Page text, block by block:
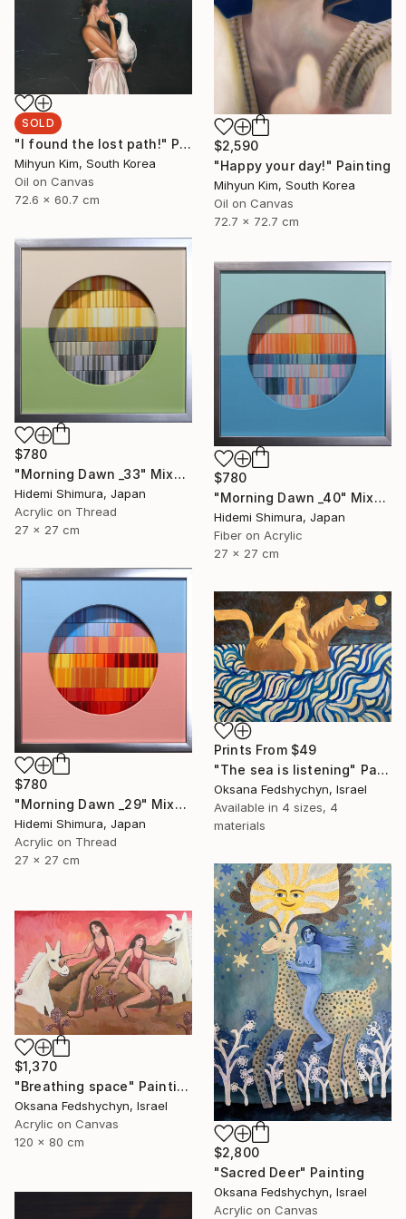
$2,590
"Happy your day!" Painting
Mihyun Kim, South Korea
Oil on Canvas
72.7 x 72.7 cm
SOLD
"I found the lost path!" Painting
Mihyun Kim, South Korea
Oil on Canvas
72.6 x 60.7 cm
$780
"Morning Dawn _33" Mixed Media
Hidemi Shimura, Japan
Acrylic on Thread
27 x 27 cm
$780
"Morning Dawn _40" Mixed Media
Hidemi Shimura, Japan
Fiber on Acrylic
27 x 27 cm
$780
"Morning Dawn _29" Mixed Media
Hidemi Shimura, Japan
Acrylic on Thread
27 x 27 cm
Prints From $49
"Тhe sea is listening" Painting
Oksana Fedshychyn, Israel
Available in 4 sizes, 4
materials
$2,800
"Sacred Deer" Painting
Oksana Fedshychyn, Israel
Acrylic on Canvas
$1,370
"Breathing space" Painting
Oksana Fedshychyn, Israel
Acrylic on Canvas
120 x 80 cm